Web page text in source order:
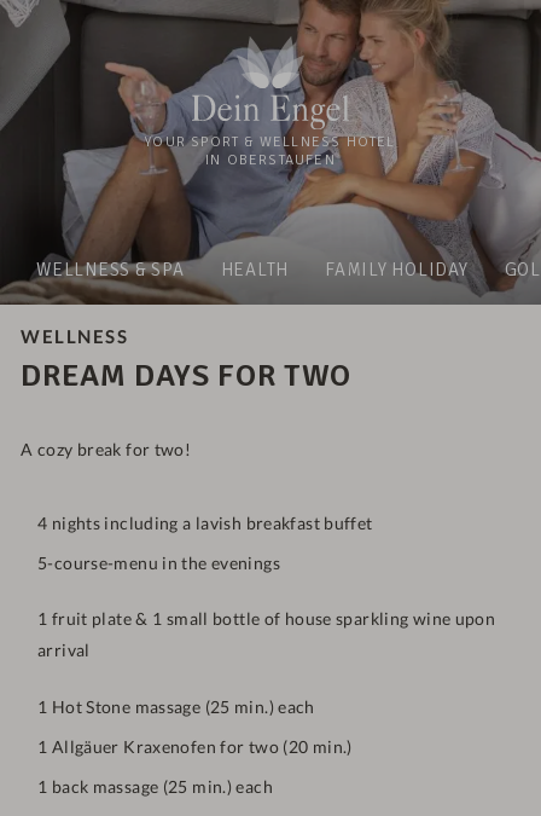
YOUR SPORT & WELLNESS HOTEL
IN OBERSTAUFEN
WELLNESS & SPA HEALTH FAMILY HOLIDAY
WELLNESS
DREAM DAYS FOR TWO
A cozy break for two!
4 nights including a lavish breakfast buffet
5-course-menu in the evenings
1 fruit plate & 1 small bottle of house sparkling wine upon
arrival
1 Hot Stone massage (25 min.) each
1 Allgäuer Kraxenofen for two (20 min.)
1 back massage (25 min.) each